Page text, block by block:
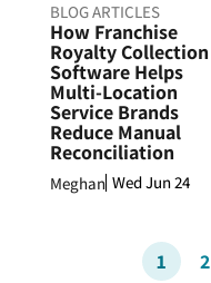
BLOG ARTICLES
How Franchise
Royalty Collection
Software Helps
Multi-Location
Service Brands
Reduce Manual
Reconciliation
Meghan Wed Jun 24
1 2